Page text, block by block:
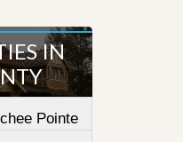
IN
Pointe